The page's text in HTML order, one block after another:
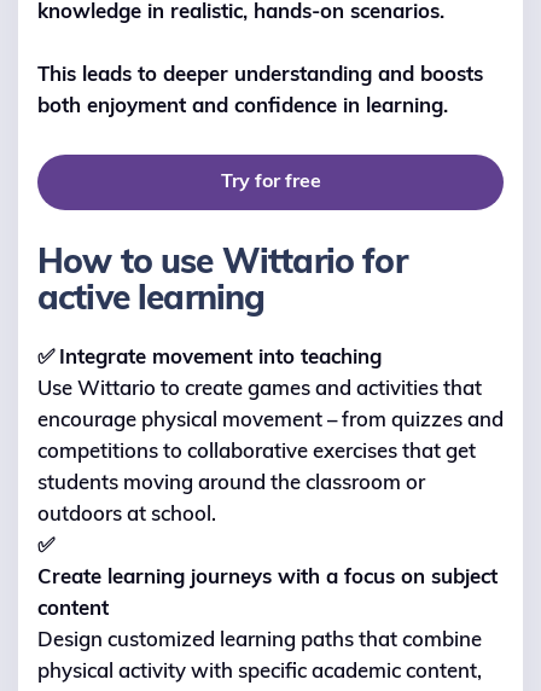
knowledge in realistic, hands-on scenarios.
This leads to deeper understanding and boosts
both enjoyment and confidence in learning.
Try for free
How to use Wittario for
active learning
✅ Integrate movement into teaching
Use Wittario to create games and activities that
encourage physical movement – from quizzes and
competitions to collaborative exercises that get
students moving around the classroom or
outdoors at school.
✅
Create learning journeys with a focus on subject
content
Design customized learning paths that combine
physical activity with specific academic content,